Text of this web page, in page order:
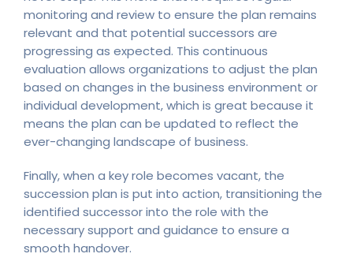
monitoring and review to ensure the plan remains
relevant and that potential successors are
progressing as expected. This continuous
evaluation allows organizations to adjust the plan
based on changes in the business environment or
individual development, which is great because it
means the plan can be updated to reflect the
ever-changing landscape of business.
Finally, when a key role becomes vacant, the
succession plan is put into action, transitioning the
identified successor into the role with the
necessary support and guidance to ensure a
smooth handover.